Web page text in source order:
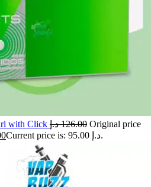
with Click 126.00 د.إ
Original price
Current price is: 95.00 د.إ.